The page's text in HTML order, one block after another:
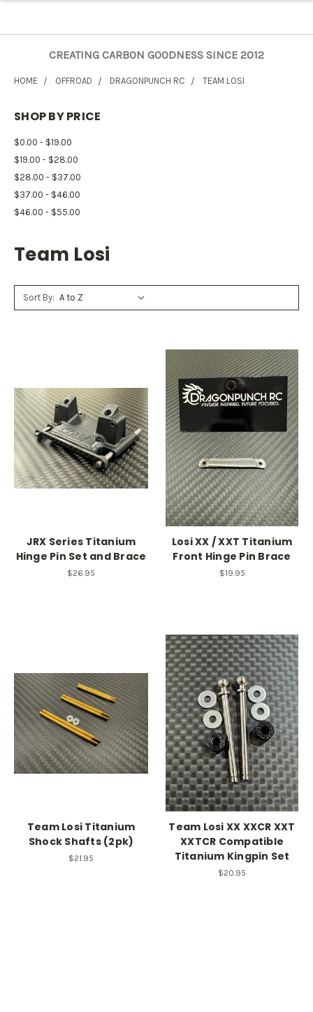
CREATING CARBON GOODNESS SINCE 2012
HOME OFFROAD DRAGONPUNCH RC TEAM LOSI
SHOP BY PRICE
$0.00 - $19.00
$19.00 - $28.00
$28.00 - $37.00
$37.00 - $46.00
$46.00 - $55.00
Team Losi
Sort By:
JRX Series Titanium
Hinge Pin Set and Brace
$26.95
Losi XX / XXT Titanium
Front Hinge Pin Brace
$19.95
Team Losi Titanium
Shock Shafts (2pk)
$21.95
Team Losi XX XXCR XXT
XXTCR Compatible
Titanium Kingpin Set
$20.95